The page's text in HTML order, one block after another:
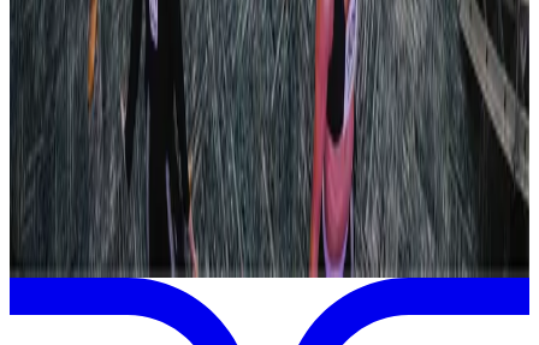
Dallas , TX
23 2026
Revel Dance Convention
San Marcos ,TX
View full Revel Dance ConventionSchedule